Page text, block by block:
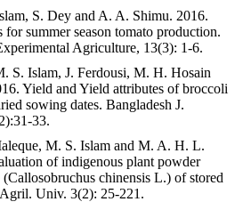
S. Dey and A. A. Shimu. 2016.
for summer season tomato production.
Agriculture, 13(3): 1-6.
S. Islam, J. Ferdousi, M. H. Hosain
Yield and Yield attributes of broccoli
sowing dates. Bangladesh J.
33.
M. S. Islam and M. A. H. L.
of indigenous plant powder
(Callosobruchus chinensis L.) of stored
Univ. 3(2): 25-221.